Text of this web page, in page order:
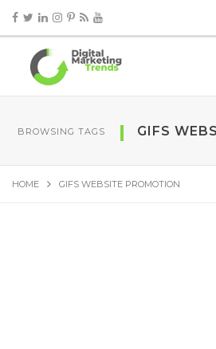
BROWSING TAGS GIFS
HOME GIFS WEBSITE PROMOTION